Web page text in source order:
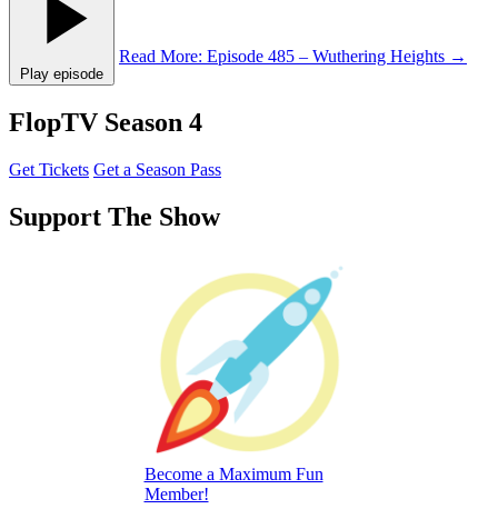
Play episode
Read More: Episode 485 – Wuthering Heights →
FlopTV Season 4
Get Tickets Get a Season Pass
Support The Show
Become a Maximum Fun
Member!